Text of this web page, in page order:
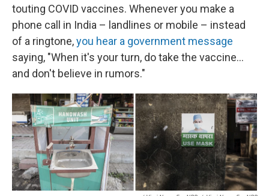
touting COVID vaccines. Whenever you make a
phone call in India – landlines or mobile – instead
of a ringtone,you hear a government message
saying, "When it's your turn, do take the vaccine...
and don't believe in rumors."